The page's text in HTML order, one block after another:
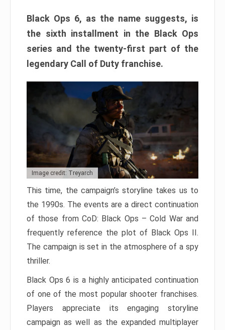
Black Ops 6, as the name suggests, is
the sixth installment in the Black Ops
series and the twenty-first part of the
legendary Call of Duty franchise.
Image credit: Treyarch
This time, the campaign’s storyline takes us to
the 1990s. The events are a direct continuation
of those from CoD: Black Ops – Cold War and
frequently reference the plot of Black Ops II.
The campaign is set in the atmosphere of a spy
thriller.
Black Ops 6 is a highly anticipated continuation
of one of the most popular shooter franchises.
Players appreciate its engaging storyline
campaign as well as the expanded multiplayer